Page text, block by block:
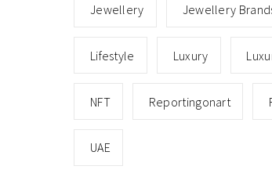
Jewellery Jewellery
Lifestyle Luxury
NFT Reportingonart
UAE